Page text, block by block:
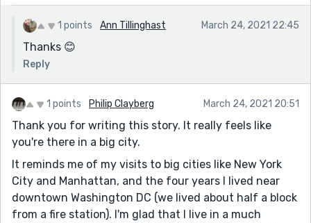
something, like she's content but not truly happy even
though she doesn't seem to see it.
1 points Ann Tillinghast March 24, 2021 22:45
Thanks 😊
Reply
1 points Philip Clayberg March 24, 2021 20:51
Thank you for writing this story. It really feels like
you're there in a big city.
It reminds me of my visits to big cities like New York
City and Manhattan, and the four years I lived near
downtown Washington DC (we lived about half a block
from a fire station). I'm glad that I live in a much